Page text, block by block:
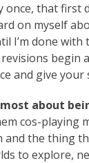
once, that first
on myself
I’m done
begin
and give
about
cos-playing
the thing
to explore,